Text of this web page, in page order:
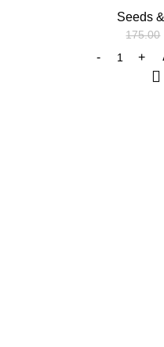
Seeds
175.00